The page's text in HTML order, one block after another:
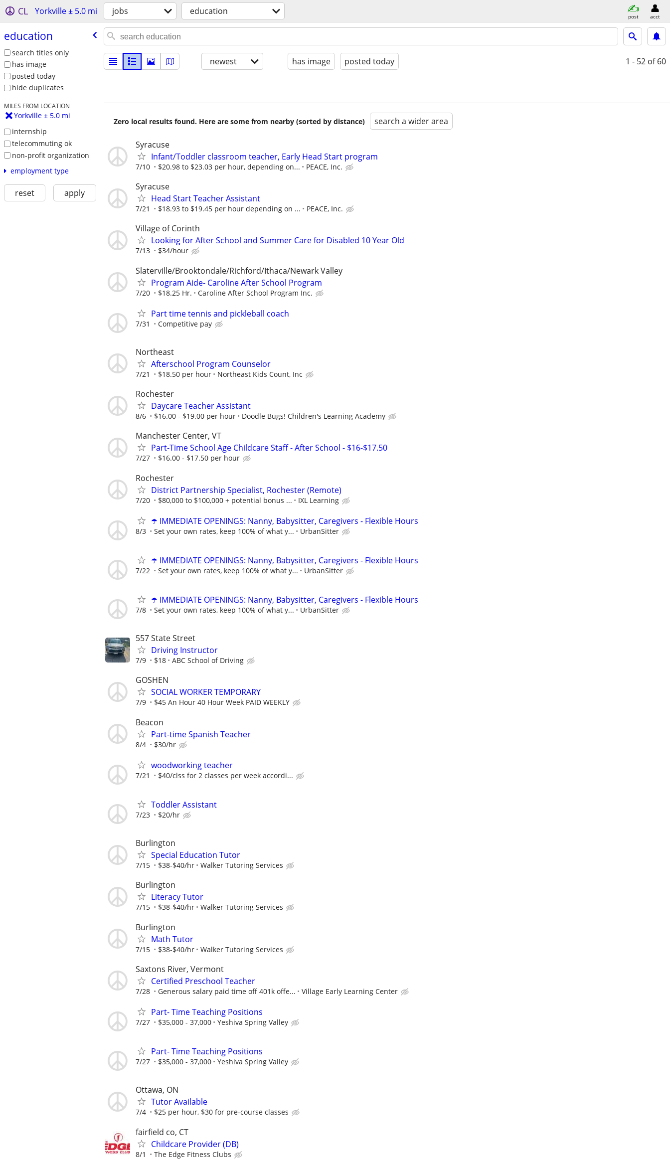
CL Yorkville ± 5.0 mi jobs education post acct
education
search titles only
has image
posted today
hide duplicates
MILES FROM LOCATION
Yorkville ± 5.0 mi
internship
telecommuting ok
non-profit organization
employment type
reset apply
newest has image posted today 1 - 52 of 60
Zero local results found. Here are some from nearby (sorted by distance) search a wider area
Syracuse
Infant/Toddler classroom teacher, Early Head Start program
7/10 $20.98 to $23.03 per hour, depending on... PEACE, Inc.
Syracuse
Head Start Teacher Assistant
7/21 $18.93 to $19.45 per hour depending on ... PEACE, Inc.
Village of Corinth
Looking for After School and Summer Care for Disabled 10 Year Old
7/13 $34/hour
Slaterville/Brooktondale/Richford/Ithaca/Newark Valley
Program Aide- Caroline After School Program
7/20 $18.25 Hr. Caroline After School Program Inc.
Part time tennis and pickleball coach
7/31 Competitive pay
Northeast
Afterschool Program Counselor
7/21 $18.50 per hour Northeast Kids Count, Inc
Rochester
Daycare Teacher Assistant
8/6 $16.00 - $19.00 per hour Doodle Bugs! Children's Learning Academy
Manchester Center, VT
Part-Time School Age Childcare Staff - After School - $16-$17.50
7/27 $16.00 - $17.50 per hour
Rochester
District Partnership Specialist, Rochester (Remote)
7/20 $80,000 to $100,000 + potential bonus ... IXL Learning
☂️ IMMEDIATE OPENINGS: Nanny, Babysitter, Caregivers - Flexible Hours
8/3 Set your own rates, keep 100% of what y... UrbanSitter
☂️ IMMEDIATE OPENINGS: Nanny, Babysitter, Caregivers - Flexible Hours
7/22 Set your own rates, keep 100% of what y... UrbanSitter
☂️ IMMEDIATE OPENINGS: Nanny, Babysitter, Caregivers - Flexible Hours
7/8 Set your own rates, keep 100% of what y... UrbanSitter
557 State Street
Driving Instructor
7/9 $18 ABC School of Driving
GOSHEN
SOCIAL WORKER TEMPORARY
7/9 $45 An Hour 40 Hour Week PAID WEEKLY
Beacon
Part-time Spanish Teacher
8/4 $30/hr
woodworking teacher
7/21 $40/clss for 2 classes per week accordi...
Toddler Assistant
7/23 $20/hr
Burlington
Special Education Tutor
7/15 $38-$40/hr Walker Tutoring Services
Burlington
Literacy Tutor
7/15 $38-$40/hr Walker Tutoring Services
Burlington
Math Tutor
7/15 $38-$40/hr Walker Tutoring Services
Saxtons River, Vermont
Certified Preschool Teacher
7/28 Generous salary paid time off 401k offe... Village Early Learning Center
Part- Time Teaching Positions
7/27 $35,000 - 37,000 Yeshiva Spring Valley
Part- Time Teaching Positions
7/27 $35,000 - 37,000 Yeshiva Spring Valley
Ottawa, ON
Tutor Available
7/4 $25 per hour, $30 for pre-course classes
fairfield co, CT
Childcare Provider (DB)
8/1 The Edge Fitness Clubs